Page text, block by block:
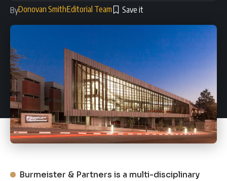
ByDonovan SmithEditorial Team
Burmeister & Partners is a multi-disciplinary